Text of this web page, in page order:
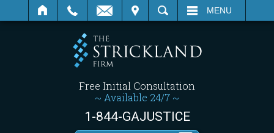
SEARCH MENU
Free Initial Consultation
~ Available 24/7 ~
1-844-GAJUSTICE